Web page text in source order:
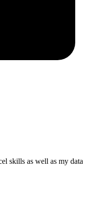
skills as well as my data